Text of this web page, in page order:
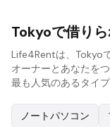
Tokyoで借り
Life4Rentは、Tokyo
オーナーとあなたを
最も人気のあるタイ
ノートパソコン